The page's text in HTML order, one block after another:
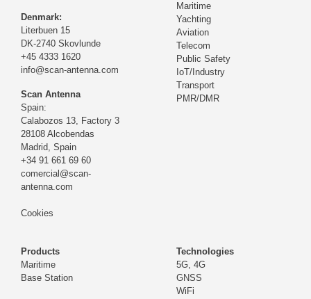
Denmark:
Literbuen 15
DK-2740 Skovlunde
+45 4333 1620
info@scan-antenna.com
Scan Antenna
Spain:
Calabozos 13, Factory 3
28108 Alcobendas
Madrid, Spain
+34 91 661 69 60
comercial@scan-
antenna.com
Cookies
Maritime
Yachting
Aviation
Telecom
Public Safety
IoT/Industry
Transport
PMR/DMR
Products
Maritime
Base Station
Technologies
5G, 4G
GNSS
WiFi